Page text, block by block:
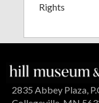
Rights
2835 Abbey Plaza,